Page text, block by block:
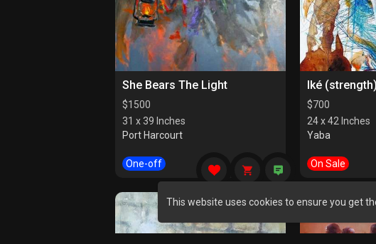
This website uses cookies to ensure you get
She Bears The Light
$1500
31 x 39 Inches
Port Harcourt
One-off
Iké (strength)
$700
24 x 42 Inches
Yaba
On Sale